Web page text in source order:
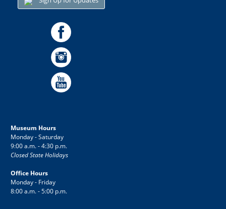
Museum Hours
Monday - Saturday
9:00 a.m. - 4:30 p.m.
Closed State Holidays
Office Hours
Monday - Friday
8:00 a.m. - 5:00 p.m.